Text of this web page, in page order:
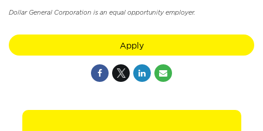
Dollar General Corporation is an equal opportunity employer.
Apply